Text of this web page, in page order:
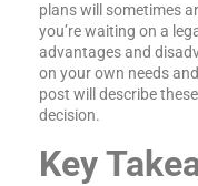
plans will sometimes
you’re waiting on a
advantages and
on your own needs
post will describe
decision.
Key